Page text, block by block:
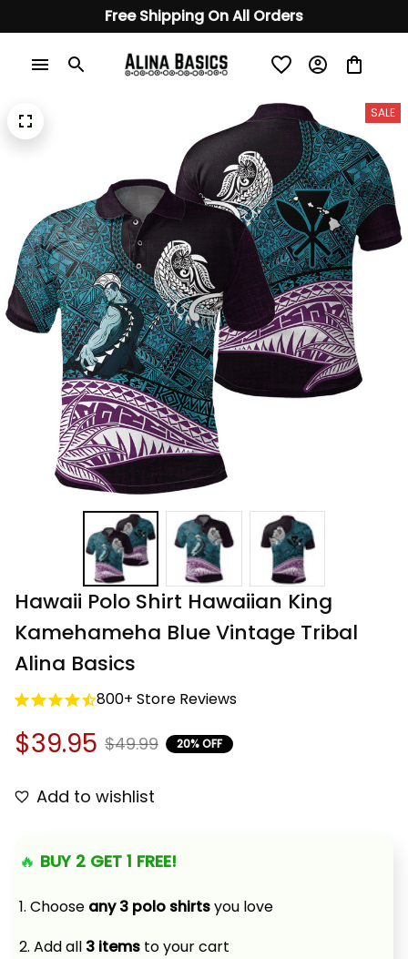
Free Shipping On All Orders
SALE
Hawaii Polo Shirt Hawaiian King
Kamehameha Blue Vintage Tribal
Alina Basics
800+ Store Reviews
$39.95 $49.99 20% OFF
Add to wishlist
🔥 BUY 2 GET 1 FREE!
1. Choose any 3 polo shirts you love
2. Add all 3 items to your cart